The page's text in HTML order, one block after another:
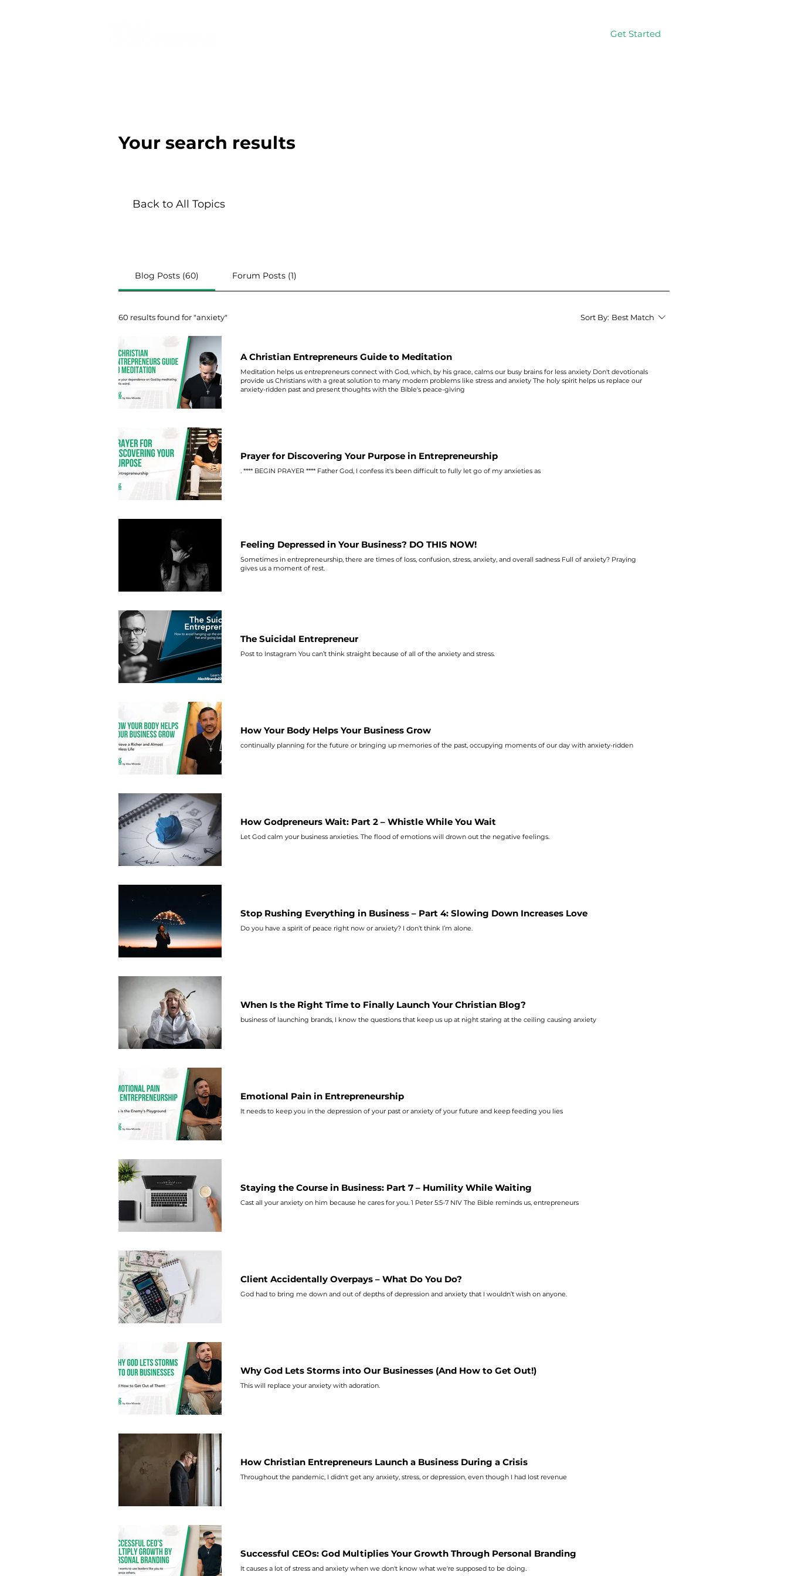
Get Started
Your search results
Back to All Topics
Blog Posts (60) Forum Posts (1)
60 results found for "anxiety" Sort By: Best Match
A Christian Entrepreneurs Guide to Meditation
Meditation helps us entrepreneurs connect with God, which, by his grace, calms our busy brains for less anxiety Don't devotionals
provide us Christians with a great solution to many modern problems like stress and anxiety The holy spirit helps us replace our
anxiety-ridden past and present thoughts with the Bible's peace-giving
Prayer for Discovering Your Purpose in Entrepreneurship
. **** BEGIN PRAYER **** Father God, I confess it's been difficult to fully let go of my anxieties as
Feeling Depressed in Your Business? DO THIS NOW!
Sometimes in entrepreneurship, there are times of loss, confusion, stress, anxiety , and overall sadness Full of anxiety? Praying
gives us a moment of rest.
The Suicidal Entrepreneur
Post to Instagram You can’t think straight because of all of the anxiety and stress.
How Your Body Helps Your Business Grow
continually planning for the future or bringing up memories of the past, occupying moments of our day with anxiety-ridden
How Godpreneurs Wait: Part 2 – Whistle While You Wait
Let God calm your business anxieties . The flood of emotions will drown out the negative feelings.
Stop Rushing Everything in Business – Part 4: Slowing Down Increases Love
Do you have a spirit of peace right now or anxiety? I don’t think I’m alone.
When Is the Right Time to Finally Launch Your Christian Blog?
business of launching brands, I know the questions that keep us up at night staring at the ceiling causing anxiety
Emotional Pain in Entrepreneurship
It needs to keep you in the depression of your past or anxiety of your future and keep feeding you lies
Staying the Course in Business: Part 7 – Humility While Waiting
Cast all your anxiety on him because he cares for you. 1 Peter 5:5‭-‬7 NIV The Bible reminds us, entrepreneurs
Client Accidentally Overpays – What Do You Do?
God had to bring me down and out of depths of depression and anxiety that I wouldn’t wish on anyone.
Why God Lets Storms into Our Businesses (And How to Get Out!)
This will replace your anxiety with adoration.
How Christian Entrepreneurs Launch a Business During a Crisis
Throughout the pandemic, I didn't get any anxiety , stress, or depression, even though I had lost revenue
Successful CEOs: God Multiplies Your Growth Through Personal Branding
It causes a lot of stress and anxiety when we don't know what we're supposed to be doing.